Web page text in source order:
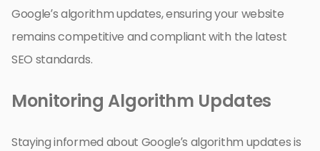
Google’s algorithm updates, ensuring your website
remains competitive and compliant with the latest
SEO standards.
Monitoring Algorithm Updates
Staying informed about Google’s algorithm updates is